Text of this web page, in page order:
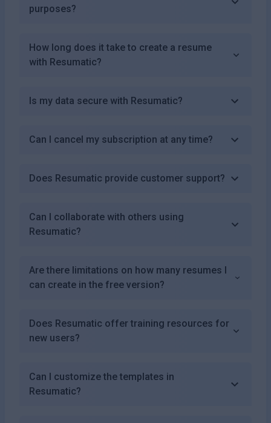
purposes?
How long does it take to create a resume
with Resumatic?
Is my data secure with Resumatic?
Can I cancel my subscription at any time?
Does Resumatic provide customer support?
Can I collaborate with others using
Resumatic?
Are there limitations on how many resumes I
can create in the free version?
Does Resumatic offer training resources for
new users?
Can I customize the templates in
Resumatic?